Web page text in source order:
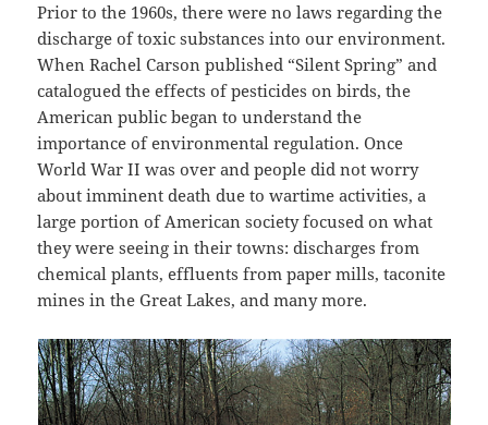
Prior to the 1960s, there were no laws regarding the
discharge of toxic substances into our environment.
When Rachel Carson published “Silent Spring” and
catalogued the effects of pesticides on birds, the
American public began to understand the
importance of environmental regulation. Once
World War II was over and people did not worry
about imminent death due to wartime activities, a
large portion of American society focused on what
they were seeing in their towns: discharges from
chemical plants, effluents from paper mills, taconite
mines in the Great Lakes, and many more.